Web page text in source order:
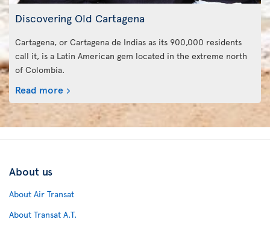
Discovering Old Cartagena
Cartagena, or Cartagena de Indias as its 900,000 residents
call it, is a Latin American gem located in the extreme north
of Colombia.
Read more
About us
About Air Transat
About Transat A.T.